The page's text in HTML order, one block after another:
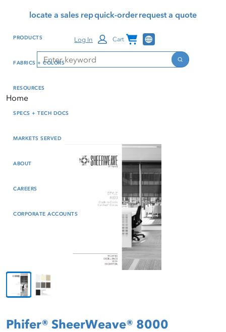
reader mode, Alt+0 to
Reader Guide, Feedback,
window
content
locate a sales repquick-orderrequest a quote
Search
Search
Log In Cart Channel Programs
PRODUCTS
FABRICS + COLORS
RESOURCES
SPECS + TECH DOCS
MARKETS SERVED
ABOUT
CAREERS
CORPORATE ACCOUNTS
Home
Phifer® SheerWeave® 8000